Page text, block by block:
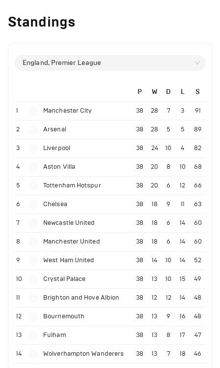
Standings
England, Premier League
P W D L S
1 Manchester City 38 28 7 3 91
2 Arsenal 38 28 5 5 89
3 Liverpool 38 24 10 4 82
4 Aston Villa 38 20 8 10 68
5 Tottenham Hotspur 38 20 6 12 66
6 Chelsea 38 18 9 11 63
7 Newcastle United 38 18 6 14 60
8 Manchester United 38 18 6 14 60
9 West Ham United 38 14 10 14 52
10 Crystal Palace 38 13 10 15 49
11 Brighton and Hove Albion 38 12 12 14 48
12 Bournemouth 38 13 9 16 48
13 Fulham 38 13 8 17 47
14 Wolverhampton Wanderers 38 13 7 18 46